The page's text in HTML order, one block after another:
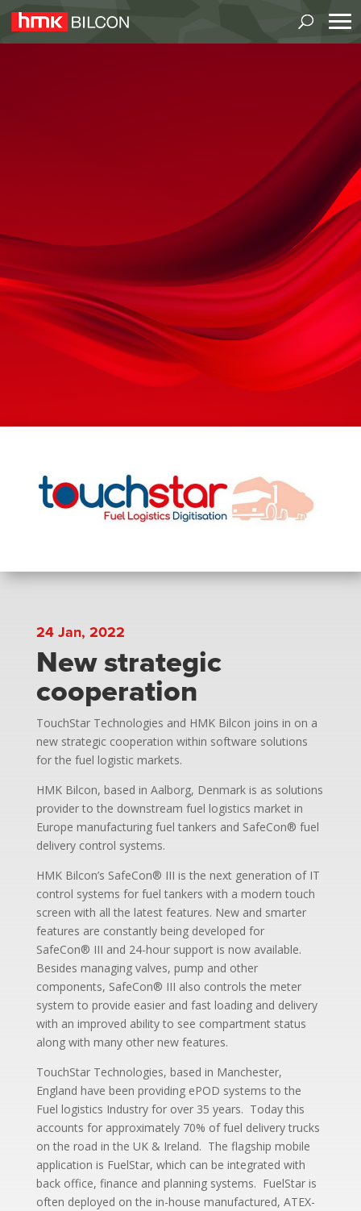
24 Jan, 2022
New strategic
cooperation
TouchStar Technologies and HMK Bilcon joins in on a
new strategic cooperation within software solutions
for the fuel logistic markets.
HMK Bilcon, based in Aalborg, Denmark is as solutions
provider to the downstream fuel logistics market in
Europe manufacturing fuel tankers and SafeCon® fuel
delivery control systems.
HMK Bilcon’s SafeCon® III is the next generation of IT
control systems for fuel tankers with a modern touch
screen with all the latest features. New and smarter
features are constantly being developed for
SafeCon® III and 24-hour support is now available.
Besides managing valves, pump and other
components, SafeCon® III also controls the meter
system to provide easier and fast loading and delivery
with an improved ability to see compartment status
along with many other new features.
TouchStar Technologies, based in Manchester,
England have been providing ePOD systems to the
Fuel logistics Industry for over 35 years. Today this
accounts for approximately 70% of fuel delivery trucks
on the road in the UK & Ireland. The flagship mobile
application is FuelStar, which can be integrated with
back office, finance and planning systems. FuelStar is
often deployed on the in-house manufactured, ATEX-